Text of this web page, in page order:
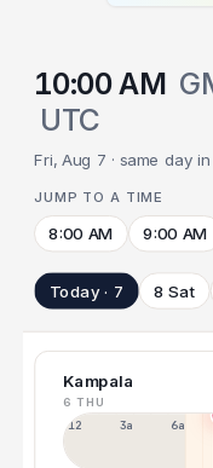
10:00 AM
UTC
Fri, Aug 7 · same day
JUMP TO A TIME
8:00 AM 9:00 AM
Today · 7 8 Sat
Kampala
6 THU
12a 3a 6a